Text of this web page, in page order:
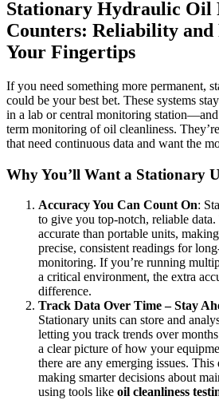
Stationary Hydraulic Oil
Counters: Reliability and
Your Fingertips
If you need something more permanent,
could be your best bet. These systems
in a lab or central monitoring
term monitoring of oil cleanliness.
that need continuous data and want the
Why You’ll Want a Stationary
Accuracy You Can Count On:
to give you top-notch, reliable
accurate than portable units,
precise, consistent readings for
monitoring. If you’re running
a critical environment, the extra
difference.
Track Data Over Time – Stay
Stationary units can store and
letting you track trends over
a clear picture of how your
there are any emerging issues.
making smarter decisions about
using tools like oil cleanliness